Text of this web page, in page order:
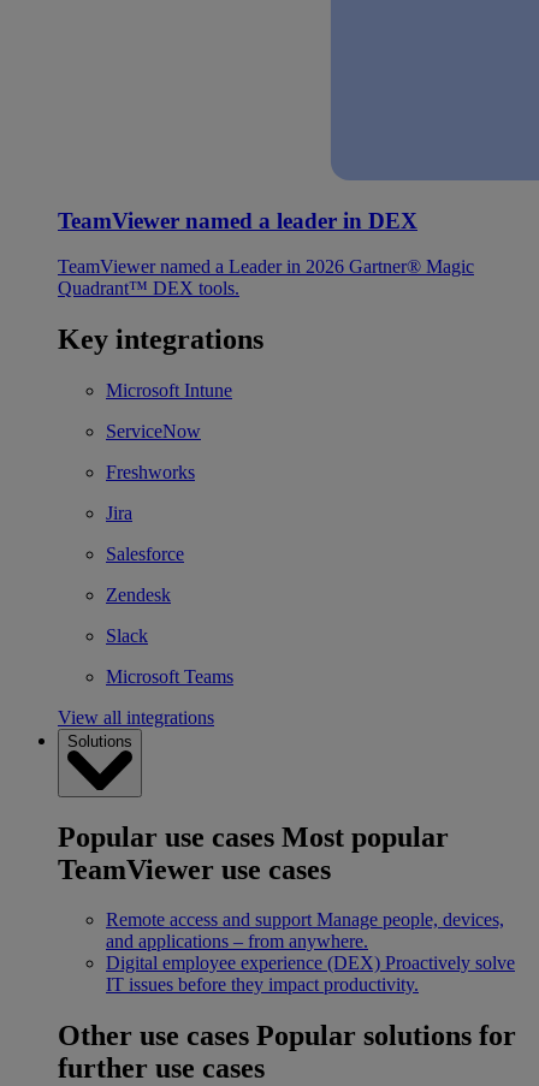
TeamViewer named a leader in DEX
TeamViewer named a Leader in 2026 Gartner® Magic
Quadrant™ DEX tools.
Key integrations
Microsoft Intune
ServiceNow
Freshworks
Jira
Salesforce
Zendesk
Slack
Microsoft Teams
View all integrations
Solutions
Popular use cases Most popular
TeamViewer use cases
Remote access and support Manage people, devices,
and applications – from anywhere.
Digital employee experience (DEX) Proactively solve
IT issues before they impact productivity.
Other use cases Popular solutions for
further use cases